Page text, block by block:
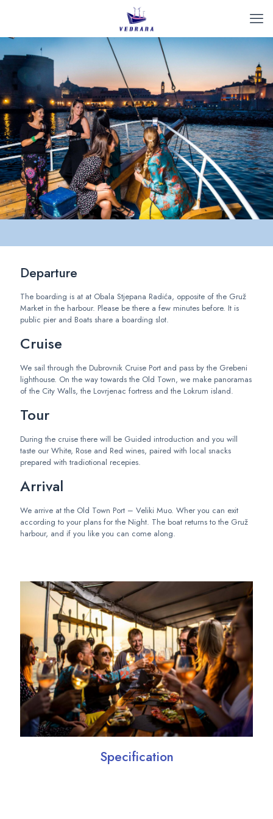
Departure
The boarding is at at Obala Stjepana Radića, opposite of the Gruž
Market in the harbour. Please be there a few minutes before. It is
public pier and Boats share a boarding slot.
Cruise
We sail through the Dubrovnik Cruise Port and pass by the Grebeni
lighthouse. On the way towards the Old Town, we make panoramas
of the City Walls, the Lovrjenac fortress and the Lokrum island.
Tour
During the cruise there will be Guided introduction and you will
taste our White, Rose and Red wines, paired with local snacks
prepared with tradiotional recepies.
Arrival
We arrive at the Old Town Port – Veliki Muo. Wher you can exit
according to your plans for the Night. The boat returns to the Gruž
harbour, and if you like you can come along.
Specification